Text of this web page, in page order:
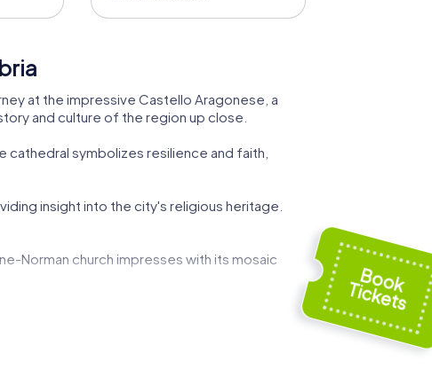
at the impressive Castello Aragonese, a
and culture of the region up close.
cathedral symbolizes resilience and faith,
insight into the city's religious heritage.
Norman church impresses with its mosaic
This elegant estate symbolizes the